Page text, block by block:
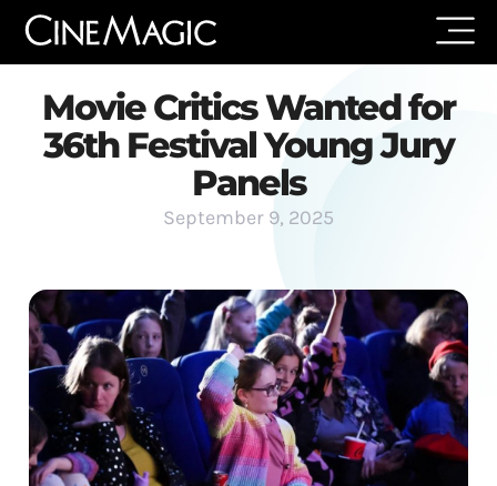
Movie Critics Wanted for
36th Festival Young Jury
Panels
September 9, 2025